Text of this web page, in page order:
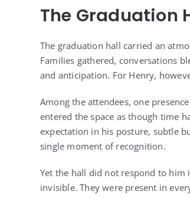
The Graduation
The graduation hall carried an
Families gathered, conversations
and anticipation. For Henry,
Among the attendees, one
entered the space as though time
expectation in his posture, subtle
single moment of recognition.
Yet the hall did not respond to him
invisible. They were present in